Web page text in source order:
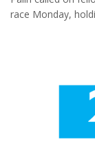
race Monday,
in this race who
real joke. Sorry,